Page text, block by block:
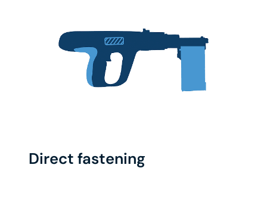
Direct fastening